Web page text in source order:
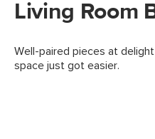
Living Room
Well-paired pieces at
space just got easier.